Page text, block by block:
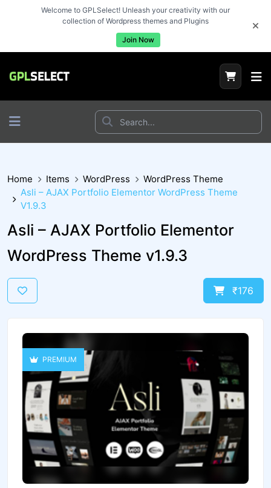
Welcome to GPLSelect! Unleash your creativity with our
collection of Wordpress themes and Plugins
Join Now
Home Items WordPress
WordPress Theme
Asli – AJAX Portfolio Elementor WordPress Theme
V1.9.3
Asli – AJAX Portfolio Elementor
WordPress Theme v1.9.3
₹176
PREMIUM